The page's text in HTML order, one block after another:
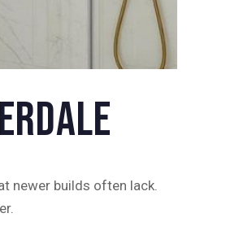
newer builds often lack.